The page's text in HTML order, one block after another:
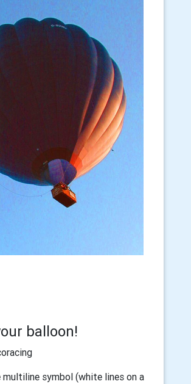
balloon!
multiline symbol (white lines on a